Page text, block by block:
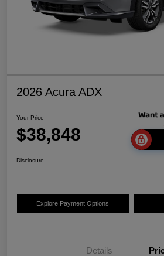
2026 Acura ADX
Your Price
$38,848
Disclosure
Explore Payment Options
Details